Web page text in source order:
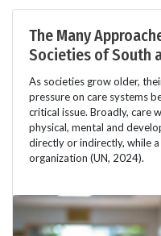
The Many
Societies of South
As societies grow older,
pressure on care systems
critical issue. Broadly, care
physical, mental and
directly or indirectly, while
organization (UN, 2024).